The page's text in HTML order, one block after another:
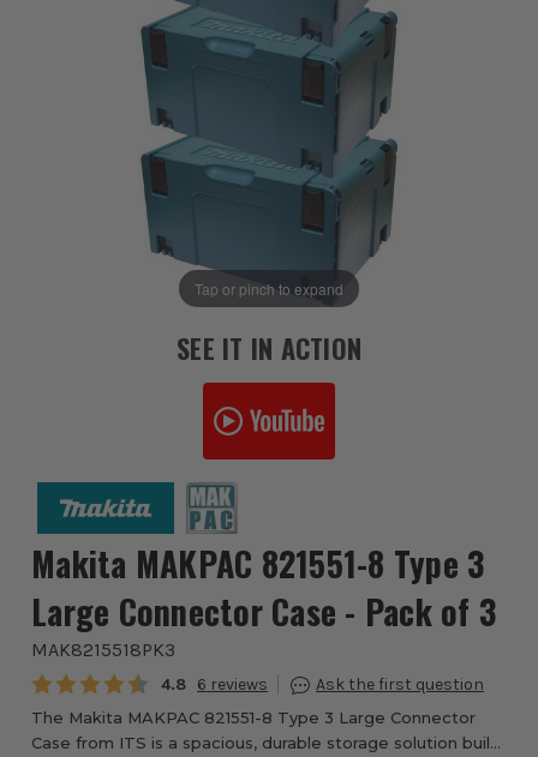
Tap or pinch to expand
SEE IT IN ACTION
Makita MAKPAC 821551-8 Type 3
Large Connector Case - Pack of 3
MAK8215518PK3
Average rating:
4.8 6
The Makita MAKPAC 821551-8 Type 3 Large Connector
Case from ITS is a spacious, durable storage solution built